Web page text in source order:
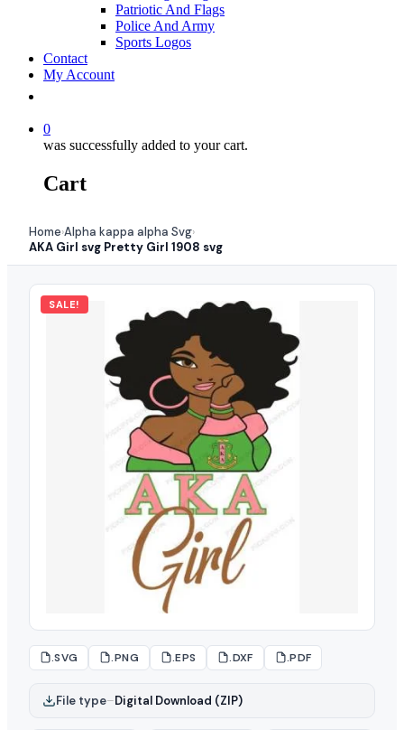
Patriotic And Flags
Police And Army
Sports Logos
Contact
My Account
0
was successfully added to your cart.
Cart
Home›Alpha kappa alpha Svg›
AKA Girl svg Pretty Girl 1908 svg
SALE!
.SVG .PNG .EPS .DXF .PDF
File type–Digital Download (ZIP)